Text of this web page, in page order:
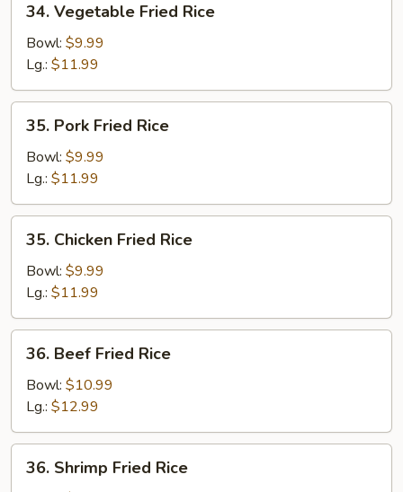
Vegetable
Fried
Rice
34. Vegetable Fried Rice
Bowl: $9.99
Lg.: $11.99
Pork
Fried
Rice
35. Pork Fried Rice
Bowl: $9.99
Lg.: $11.99
Chicken
Fried
Rice
35. Chicken Fried Rice
Bowl: $9.99
Lg.: $11.99
Beef
Fried
Rice
36. Beef Fried Rice
Bowl: $10.99
Lg.: $12.99
Shrimp
36. Shrimp Fried Rice